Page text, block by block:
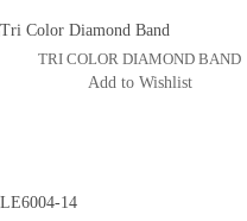
TRI COLOR DIAMOND BAND
Add to Wishlist